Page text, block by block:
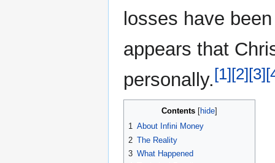
losses have
appears that
personally.[1][2][3]
Contents
1 About Infini Money
2 The Reality
3 What Happened